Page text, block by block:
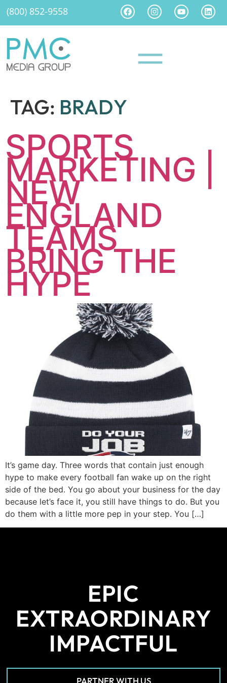
(800) 852-9558
TAG: BRADY
SPORTS
MARKETING |
NEW
ENGLAND
TEAMS
BRING THE
HYPE
It’s game day. Three words that contain just enough
hype to make every football fan wake up on the right
side of the bed. You go about your business for the day
because let’s face it, you still have things to do. But you
do them with a little more pep in your step. You […]
EPIC
EXTRAORDINARY
IMPACTFUL
PARTNER WITH US